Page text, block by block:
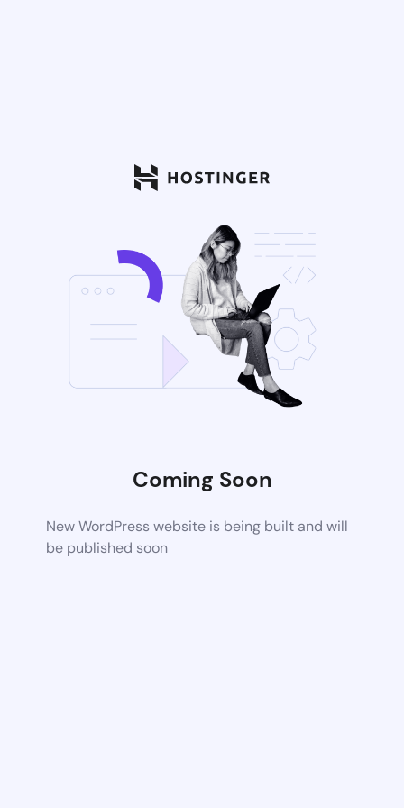
Coming Soon
New WordPress website is being built and will
be published soon